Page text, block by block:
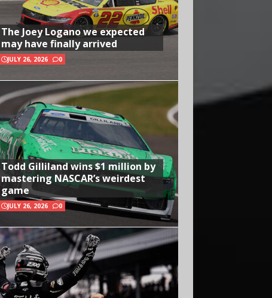
The Joey Logano we expected
may have finally arrived
JULY 26, 2026 0
Todd Gilliland wins $1 million by
mastering NASCAR’s weirdest
game
JULY 26, 2026 0